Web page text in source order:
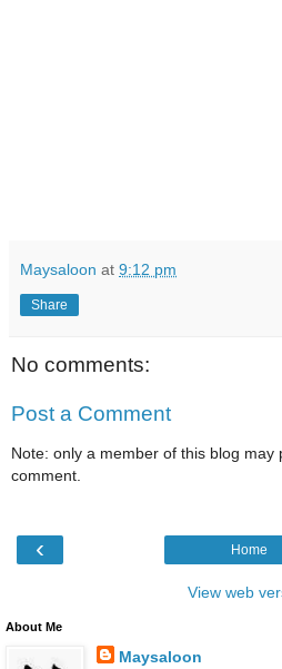
Maysaloon at 9:12 pm
Share
No comments:
Post a Comment
Note: only a member of this blog may
comment.
‹ Home
View web
About Me
Maysaloon